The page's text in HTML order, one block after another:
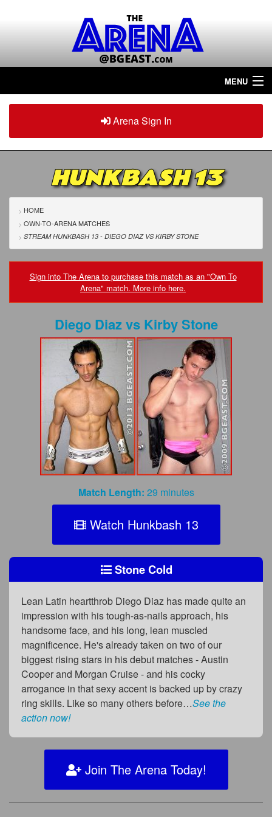
MENU
Home
ArenaPlus
Tour The Arena!
Renew/Upgrade
Contact Us
FAQs
Privacy Policy
Content Removal Request
Arena Sign In
HUNKBASH 13
HOME
OWN-TO-ARENA MATCHES
STREAM HUNKBASH 13 - DIEGO DIAZ VSKIRBY STONE
Sign into The Arena to purchase this match as an "Own To
Arena" match. More info here.
Diego DiazvsKirby Stone
Match Length: 29 minutes
Watch Hunkbash 13
Stone Cold
Lean Latin heartthrob Diego Diaz has made quite an
impression with his tough-as-nails approach, his
handsome face, and his long, lean muscled
magnificence. He's already taken on two of our
biggest rising stars in his debut matches - Austin
Cooper and Morgan Cruise - and his cocky
arrogance in that sexy accent is backed up by crazy
ring skills. Like so many others before…See the
action now!
Join The Arena Today!